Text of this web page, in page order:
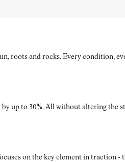
roots and rocks. Every condition,
up to 30%. All without altering the
on the key element in traction